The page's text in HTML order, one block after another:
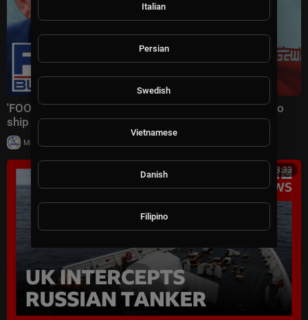
'FOOLISH VIOLATION': Trump SLAMS Iran after cargo
ship drone strike
Milton Rasiah
00:08:33
Italian
Persian
Swedish
Vietnamese
Danish
Filipino